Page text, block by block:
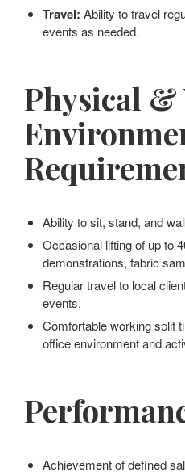
Travel: Ability to travel
events as needed.
Physical &
Ability to sit, stand, and
Occasional lifting of up to
demonstrations, fabric
Regular travel to local
events.
Comfortable working split
office environment and
Achievement of defined